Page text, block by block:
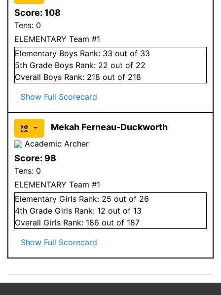
Score: 108
Tens: 0
ELEMENTARY Team #1
Elementary Boys Rank: 33 out of 33
5th Grade Boys Rank: 22 out of 22
Overall Boys Rank: 218 out of 218
Show Full Scorecard
Mekah Ferneau-Duckworth
Academic Archer
Score: 98
Tens: 0
ELEMENTARY Team #1
Elementary Girls Rank: 25 out of 26
4th Grade Girls Rank: 12 out of 13
Overall Girls Rank: 186 out of 187
Show Full Scorecard